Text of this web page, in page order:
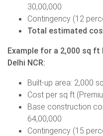
30,00,000
Contingency (12
Total estimated
Example for a 2,000 sq
Delhi NCR:
Built-up area: 2,000
Cost per sq ft
Base construction
64,00,000
Contingency (15